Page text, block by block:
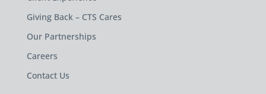
Giving Back – CTS Cares
Our Partnerships
Careers
Contact Us